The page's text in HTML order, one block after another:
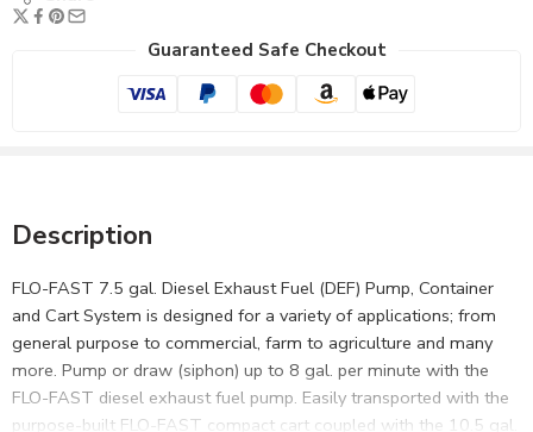
Guaranteed Safe Checkout
Description
FLO-FAST 7.5 gal. Diesel Exhaust Fuel (DEF) Pump, Container
and Cart System is designed for a variety of applications; from
general purpose to commercial, farm to agriculture and many
more. Pump or draw (siphon) up to 8 gal. per minute with the
FLO-FAST diesel exhaust fuel pump. Easily transported with the
purpose-built FLO-FAST compact cart coupled with the 10.5 gal.